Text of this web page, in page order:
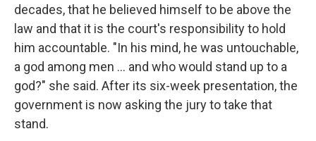
decades, that he believed himself to be above the
law and that it is the court's responsibility to hold
him accountable. "In his mind, he was untouchable,
a god among men … and who would stand up to a
god?" she said. After its six-week presentation, the
government is now asking the jury to take that
stand.